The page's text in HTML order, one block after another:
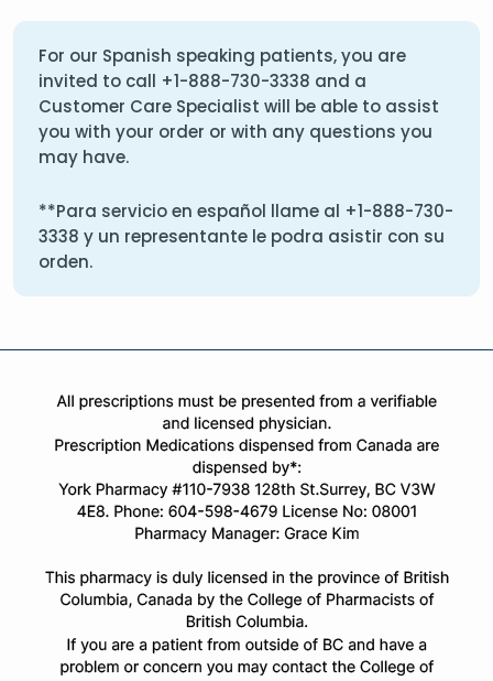
For our Spanish speaking patients, you are
invited to call +1-888-730-3338 and a
Customer Care Specialist will be able to assist
you with your order or with any questions you
may have.
**Para servicio en español llame al +1-888-730-
3338 y un representante le podra asistir con su
orden.